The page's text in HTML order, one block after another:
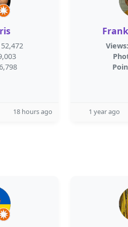
18 hours ago
Views:
1 year ago